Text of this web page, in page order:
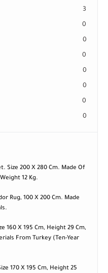
3
0
0
0
0
0
0
0
Size 200 X 280 Cm. Made Of
12 Kg.
Rug, 100 X 200 Cm. Made
160 X 195 Cm, Height 29 Cm,
From Turkey (ten-Year
170 X 195 Cm, Height 25